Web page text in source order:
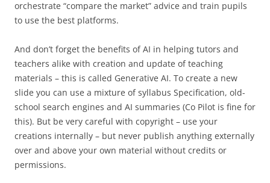
orchestrate “compare the market” advice and train pupils
to use the best platforms.
And don’t forget the benefits of AI in helping tutors and
teachers alike with creation and update of teaching
materials – this is called Generative AI. To create a new
slide you can use a mixture of syllabus Specification, old-
school search engines and AI summaries (Co Pilot is fine for
this). But be very careful with copyright – use your
creations internally – but never publish anything externally
over and above your own material without credits or
permissions.